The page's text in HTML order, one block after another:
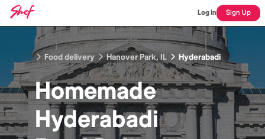
Log In Sign Up
Food delivery Hanover Park, IL Hyderabadi
Homemade
Hyderabadi